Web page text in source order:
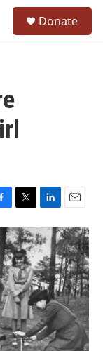
Donate
T
w
i
t
t
e
r
L
i
n
k
e
d
I
n
E
m
a
i
l